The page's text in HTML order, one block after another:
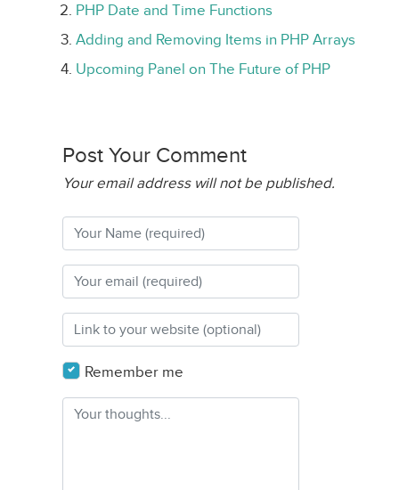
PHP Date and Time Functions
Adding and Removing Items in PHP Arrays
Upcoming Panel on The Future of PHP
Post Your Comment
Your email address will not be published.
Remember me